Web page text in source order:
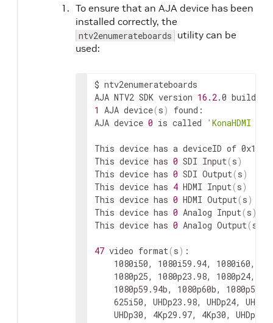
To ensure that an AJA device has been
installed correctly, the
ntv2enumerateboards utility can be
used:
$ ntv2enumerateboards
AJA NTV2 SDK version 16.2.0 build
1 AJA device(s)
found:
AJA device 0 is called 'KonaHDMI -
This device has a deviceID of
This device has 0 SDI Input(s)
This device has 0 SDI Output(s)
This device has 4 HDMI Input(s)
This device has 0 HDMI Output(s)
This device has 0 Analog Input(s)
This device has 0 Analog Output(s
47 video format(s)
1080i50,
1080i59.94, 1080i60,
1080p25,
1080p23.98, 1080p24,
1080p59.94b,
1080p60b,
1080p50a,
625i50,
UHDp23.98, UHDp24,
UHDp30,
4Kp29.97, 4Kp30,
UHDp50,